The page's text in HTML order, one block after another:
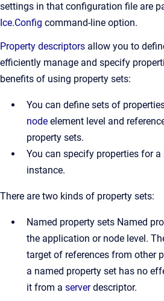
settings in that configuration file are
Ice.Config command-line option.
Property descriptors allow you to
efficiently manage and specify
benefits of using property sets:
You can define sets of
node element level and
property sets.
You can specify properties for a
instance.
There are two kinds of property sets:
Named property sets Named
the application or node level.
target of references from other
a named property set has no
it from a serverdescriptor.